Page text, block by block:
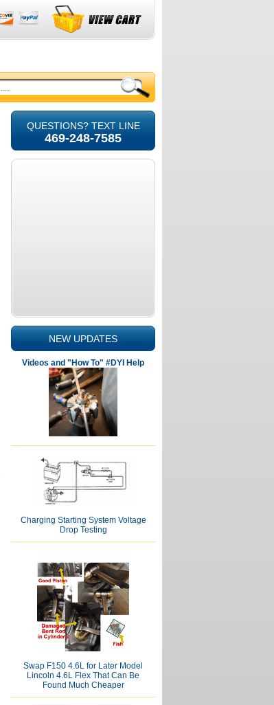
QUESTIONS? TEXT LINE
469-248-7585
NEW UPDATES
Videos and "How To" #DYI Help
Charging Starting System Voltage
Drop Testing
Swap F150 4.6L for Later Model
Lincoln 4.6L Flex That Can Be
Found Much Cheaper